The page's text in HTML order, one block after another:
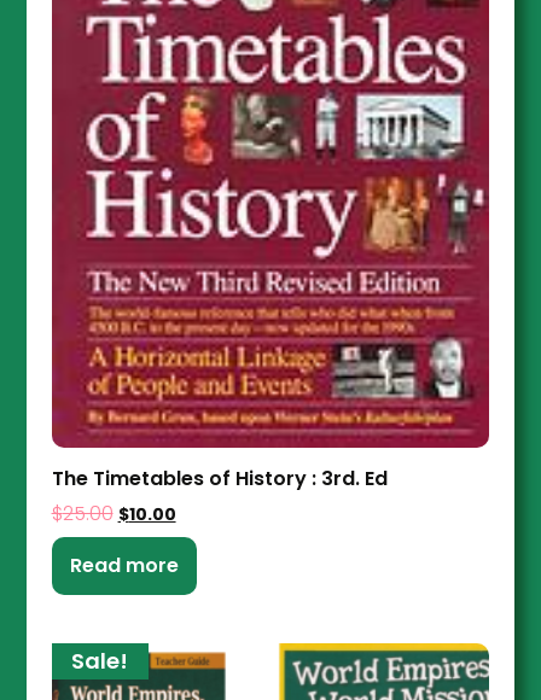
The Timetables of History : 3rd. Ed
$25.00 $10.00
Read more
Sale!